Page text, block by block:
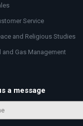
Service
and Religious Studies
and Gas Management
a message